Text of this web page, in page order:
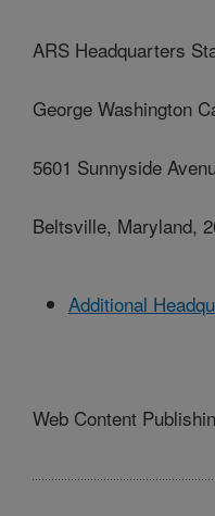
ARS Headquarters
George Washington
5601 Sunnyside
Beltsville, Maryland,
Additional
Web Content